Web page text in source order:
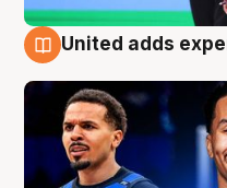
United adds